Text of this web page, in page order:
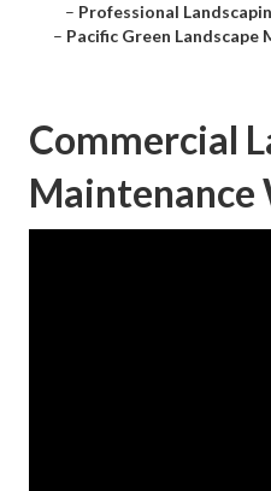
– Professional
– Pacific Green Landscape
Commercial
Maintenance